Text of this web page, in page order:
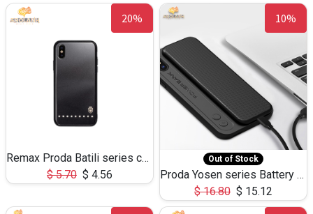
20%
Remax Proda Batili series case for iPhone X
$5.70 $ 4.56
10%
Out of Stock
Proda Yosen series Battery Case 3400mAh PD-BJ01
$16.80 $ 15.12